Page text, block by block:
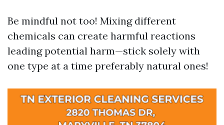
Be mindful not too! Mixing different
chemicals can create harmful reactions
leading potential harm—stick solely with
one type at a time preferably natural ones!